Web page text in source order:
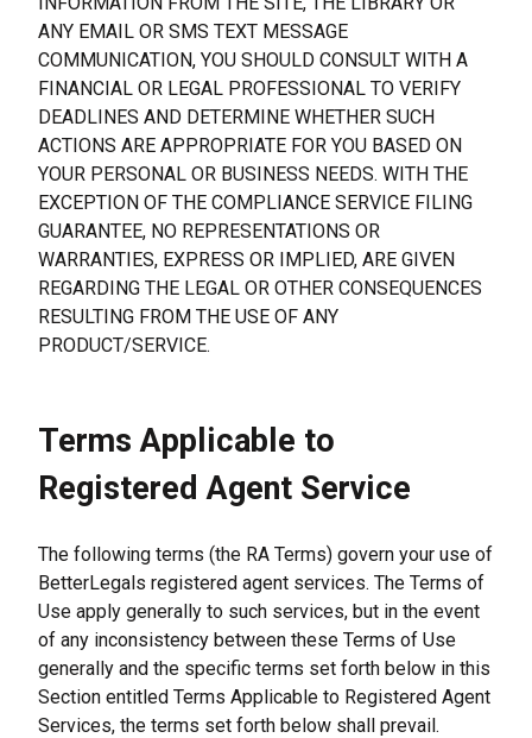
ANY EMAIL OR SMS TEXT MESSAGE
COMMUNICATION, YOU SHOULD CONSULT WITH A
FINANCIAL OR LEGAL PROFESSIONAL TO VERIFY
DEADLINES AND DETERMINE WHETHER SUCH
ACTIONS ARE APPROPRIATE FOR YOU BASED ON
YOUR PERSONAL OR BUSINESS NEEDS. WITH THE
EXCEPTION OF THE COMPLIANCE SERVICE FILING
GUARANTEE, NO REPRESENTATIONS OR
WARRANTIES, EXPRESS OR IMPLIED, ARE GIVEN
REGARDING THE LEGAL OR OTHER CONSEQUENCES
RESULTING FROM THE USE OF ANY
PRODUCT/SERVICE.
Terms Applicable to
Registered Agent Service
The following terms (the RA Terms) govern your use of
BetterLegals registered agent services. The Terms of
Use apply generally to such services, but in the event
of any inconsistency between these Terms of Use
generally and the specific terms set forth below in this
Section entitled Terms Applicable to Registered Agent
Services, the terms set forth below shall prevail.